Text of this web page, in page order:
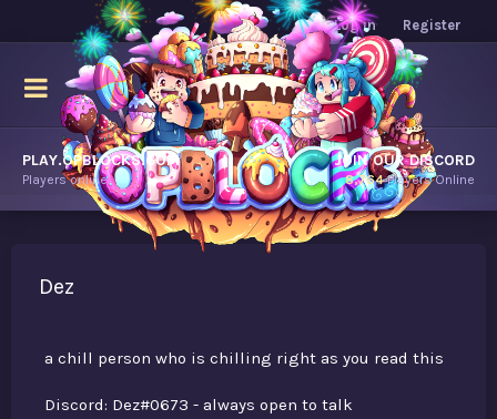
Log in Register
PLAY.OPBLOCKS.COM
Players online.
JOIN OUR DISCORD
8,764Players Online
Dez
a chill person who is chilling right as you read this
Discord: Dez#0673 - always open to talk